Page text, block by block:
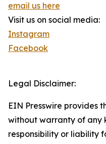
email us here
Visit us on social media:
Instagram
Facebook
Legal Disclaimer:
EIN Presswire provides
without warranty of any
responsibility or liability